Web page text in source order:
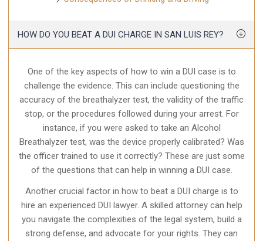
HOW DO YOU BEAT A DUI CHARGE IN SAN LUIS REY?
One of the key aspects of how to win a DUI case is to
challenge the evidence. This can include questioning the
accuracy of the breathalyzer test, the validity of the traffic
stop, or the procedures followed during your arrest. For
instance, if you were asked to take an Alcohol
Breathalyzer test, was the device properly calibrated? Was
the officer trained to use it correctly? These are just some
of the questions that can help in winning a DUI case.
Another crucial factor in how to beat a DUI charge is to
hire an experienced DUI lawyer. A skilled attorney can help
you navigate the complexities of the legal system, build a
strong defense, and advocate for your rights. They can